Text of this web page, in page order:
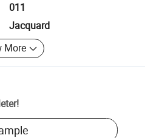
011
Jacquard
More
!